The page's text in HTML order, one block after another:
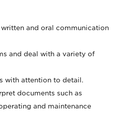
and oral communication
and deal with a variety of
with attention to detail.
documents such as
and maintenance